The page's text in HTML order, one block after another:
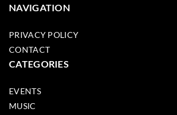
NAVIGATION
PRIVACY POLICY
CONTACT
CATEGORIES
EVENTS
MUSIC